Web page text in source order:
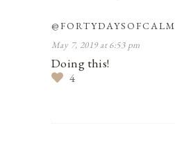
@FORTYDAYSOFCALM
May 7, 2019 at 6:53 pm
Doing this!
4